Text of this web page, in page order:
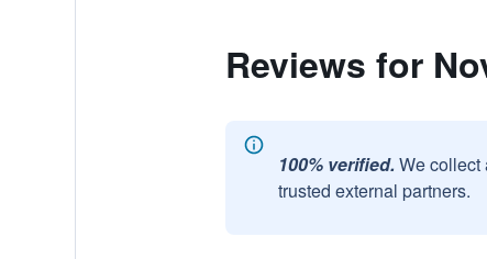
Reviews for
100% verified. We collect
trusted external partners.